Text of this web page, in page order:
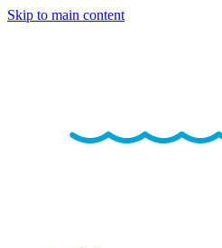
Skip to main content